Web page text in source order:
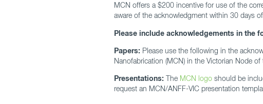
MCN offers a $200 incentive for use of the
aware of the acknowledgment within 30 days
Please include acknowledgements in the
Papers: Please use the following in the
Nanofabrication (MCN) in the Victorian Node
Presentations: The MCN logo should be
request an MCN/ANFF-VIC presentation